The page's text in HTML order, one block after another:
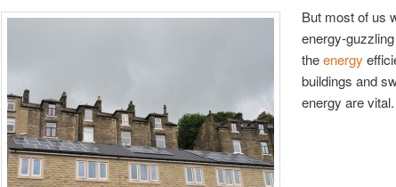
But most of us
energy-
theenergy
buildings and
energy are vital.